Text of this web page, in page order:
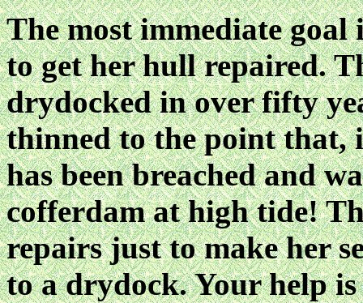
The most immediate goal
to get her hull repaired.
drydocked in over fifty
thinned to the point that,
has been breached and
cofferdam at high tide!
repairs just to make her
to a drydock. Your help